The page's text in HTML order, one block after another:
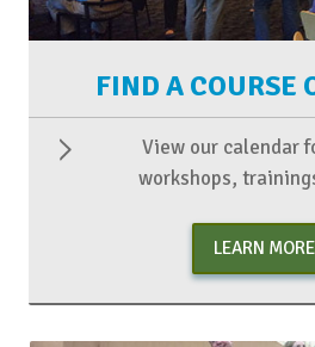
FIND A COURSE
View our calendar
workshops,
LEARN MORE